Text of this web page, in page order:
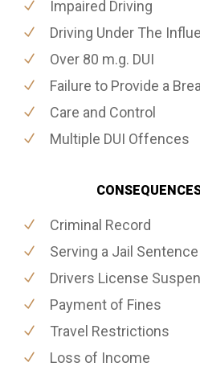
Impaired Driving
Driving Under The
Over 80 m.g. DUI
Failure to Provide a
Care and Control
Multiple DUI Offences
Criminal Record
Serving a Jail Sentence
Drivers License
Payment of Fines
Travel Restrictions
Loss of Income